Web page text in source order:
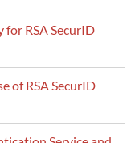
for RSA SecurID
of RSA SecurID